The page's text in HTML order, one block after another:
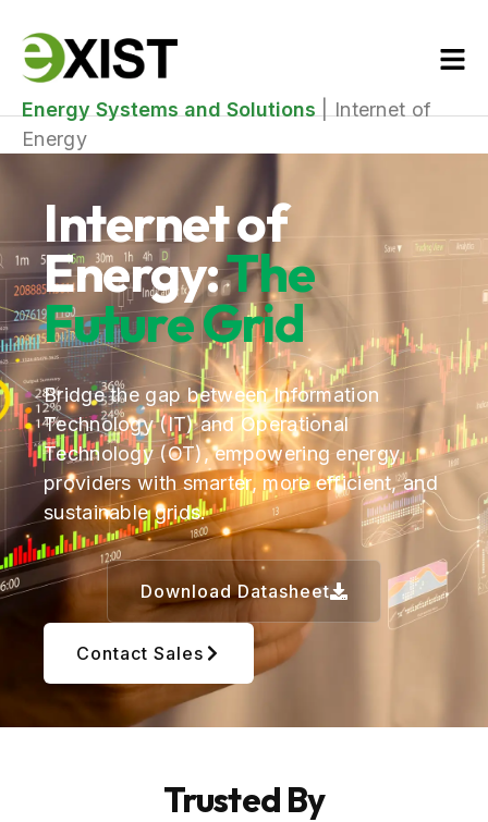
Energy Systems and Solutions
Internet of
Energy
Internet of
Energy:The
Future Grid
Bridge the gap between Information
Technology (IT) and Operational
Technology (OT), empowering energy
providers with smarter, more efficient, and
sustainable grids.
Download Datasheet
Contact Sales
Trusted By